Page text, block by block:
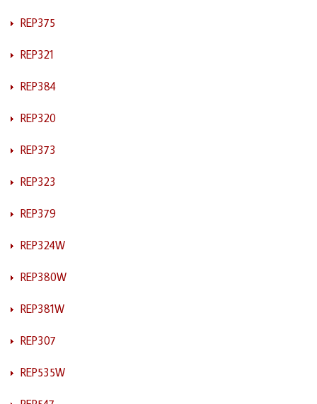
REP375
REP321
REP384
REP320
REP373
REP323
REP379
REP324W
REP380W
REP381W
REP307
REP535W